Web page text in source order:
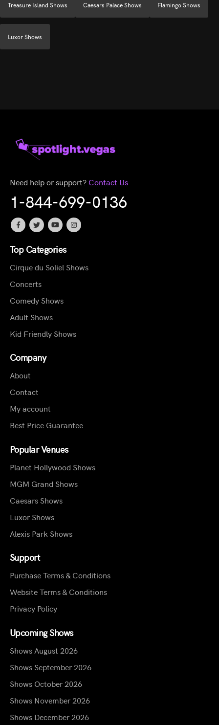
Treasure Island Shows Caesars Palace Shows Flamingo Shows
Luxor Shows
Need help or support? Contact Us
1-844-699-0136
Top Categories
Cirque du Soliel Shows
Concerts
Comedy Shows
Adult Shows
Kid Friendly Shows
Company
About
Contact
My account
Best Price Guarantee
Popular Venues
Planet Hollywood Shows
MGM Grand Shows
Caesars Shows
Luxor Shows
Alexis Park Shows
Support
Purchase Terms & Conditions
Website Terms & Conditions
Privacy Policy
Upcoming Shows
Shows August 2026
Shows September 2026
Shows October 2026
Shows November 2026
Shows December 2026